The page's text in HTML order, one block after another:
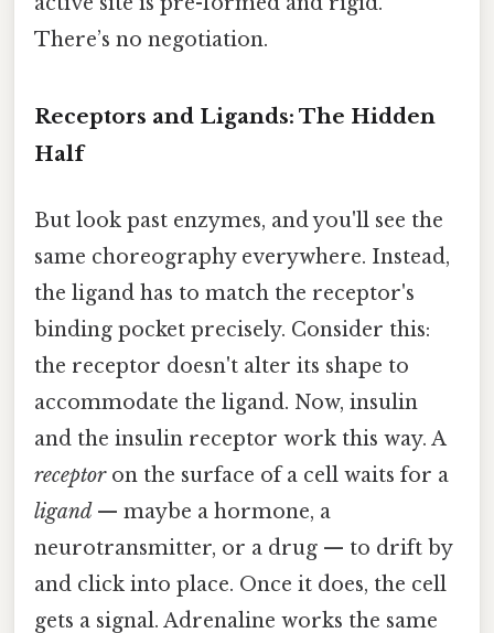
There’s no negotiation.
Receptors and Ligands: The Hidden
Half
But look past enzymes, and you'll see the
same choreography everywhere. Instead,
the ligand has to match the receptor's
binding pocket precisely. Consider this:
the receptor doesn't alter its shape to
accommodate the ligand. Now, insulin
and the insulin receptor work this way. A
receptoron the surface of a cell waits for a
ligand — maybe a hormone, a
neurotransmitter, or a drug — to drift by
and click into place. Once it does, the cell
gets a signal. Adrenaline works the same